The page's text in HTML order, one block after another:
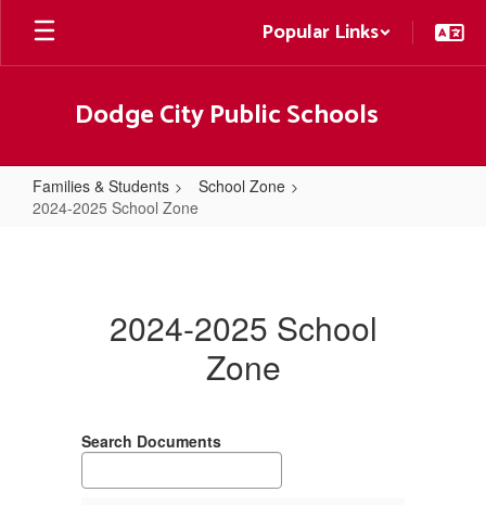
Skip
main
Popular Links
Dodge City Public Schools
Families & Students
School Zone
2024-2025 School Zone
2024-2025 School
Zone
Search Documents